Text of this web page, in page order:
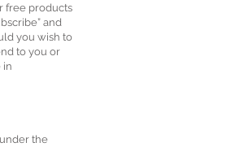
free products
and
you wish to
to you or
in
the